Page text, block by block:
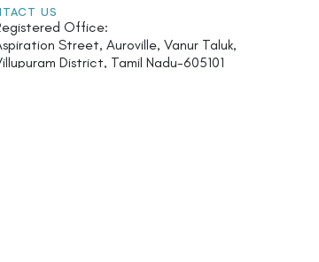
US
Office:
Street, Auroville, Vanur Taluk,
District, Tamil Nadu-605101